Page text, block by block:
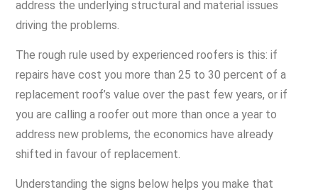
address the underlying structural and material issues
driving the problems.
The rough rule used by experienced roofers is this: if
repairs have cost you more than 25 to 30 percent of a
replacement roof’s value over the past few years, or if
you are calling a roofer out more than once a year to
address new problems, the economics have already
shifted in favour of replacement.
Understanding the signs below helps you make that